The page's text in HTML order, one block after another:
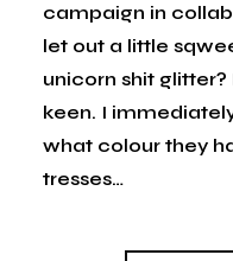
campaign in
let out a little
unicorn shit
keen. I
what colour they
tresses…